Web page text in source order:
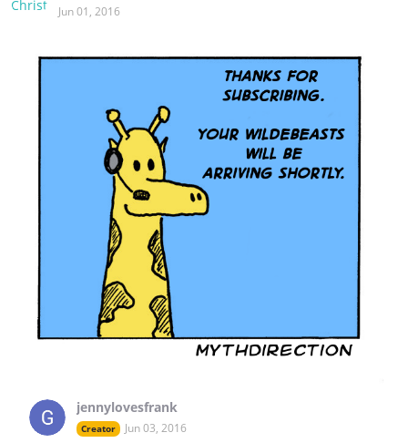
Jun 01, 2016
jennylovesfrank
Creator Jun 03, 2016